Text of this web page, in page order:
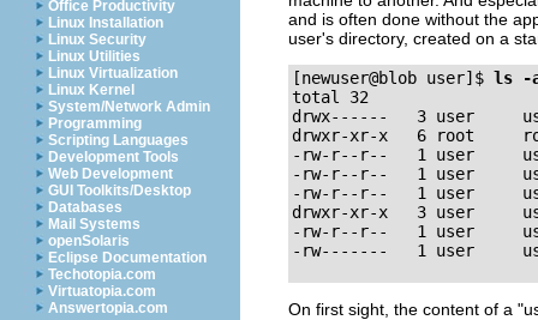
Office Productivity
Linux Installation
Linux Security
Linux Utilities
Linux Virtualization
Linux Kernel
System/Network Admin
Programming
Scripting Languages
Development Tools
Web Development
GUI Toolkits/Desktop
Databases
Mail Systems
openSolaris
Eclipse Documentation
Techotopia.com
Virtuatopia.com
Answertopia.com
and is often done without the
user's directory, created on a
[newuser@blob user]$ ls -
total 32
drwx------   3 user
drwxr-xr-x   6 root
-rw-r--r--   1 user
-rw-r--r--   1 user
-rw-r--r--   1 user
drwxr-xr-x   3 user
-rw-r--r--   1 user
On first sight, the content of a